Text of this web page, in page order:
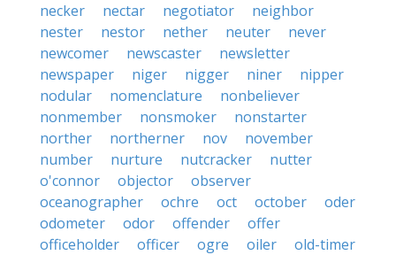
necker
nectar negotiator
neighbor
nester
nestor nether neuter
never
newcomer
newscaster
newsletter
newspaper
niger nigger niner
nipper
nodular
nomenclature
nonbeliever
nonmember
nonsmoker
nonstarter
norther
northerner nov
november
number
nurture nutcracker
nutter
o'connor
objector
observer
oceanographer
ochre oct october
oder
odometer
odor offender
offer
officeholder
officer ogre oiler
old-timer